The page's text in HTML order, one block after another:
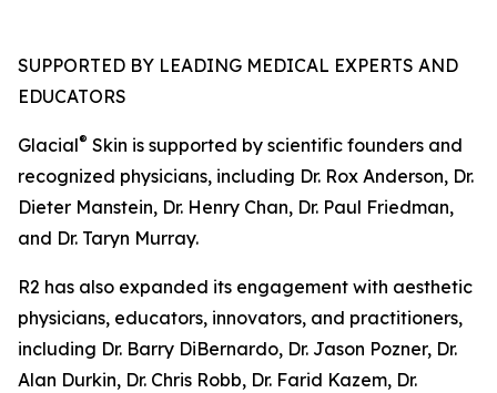
SUPPORTED BY LEADING MEDICAL EXPERTS AND
EDUCATORS
Glacial® Skin is supported by scientific founders and
recognized physicians, including Dr. Rox Anderson, Dr.
Dieter Manstein, Dr. Henry Chan, Dr. Paul Friedman,
and Dr. Taryn Murray.
R2 has also expanded its engagement with aesthetic
physicians, educators, innovators, and practitioners,
including Dr. Barry DiBernardo, Dr. Jason Pozner, Dr.
Alan Durkin, Dr. Chris Robb, Dr. Farid Kazem, Dr.